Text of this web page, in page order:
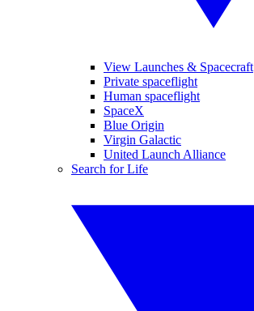
View Launches & Spacecraft
Private spaceflight
Human spaceflight
SpaceX
Blue Origin
Virgin Galactic
United Launch Alliance
Search for Life